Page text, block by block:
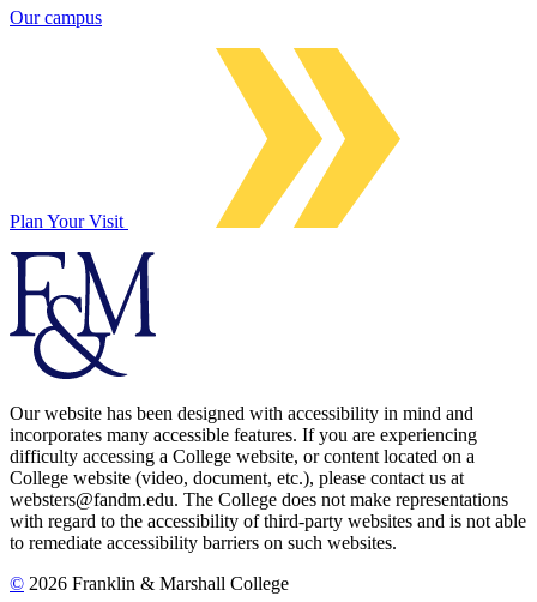
Our campus
Plan Your Visit
Our website has been designed with accessibility in mind and
incorporates many accessible features. If you are experiencing
difficulty accessing a College website, or content located on a
College website (video, document, etc.), please contact us at
websters@fandm.edu. The College does not make representations
with regard to the accessibility of third-party websites and is not able
to remediate accessibility barriers on such websites.
© 2026 Franklin & Marshall College